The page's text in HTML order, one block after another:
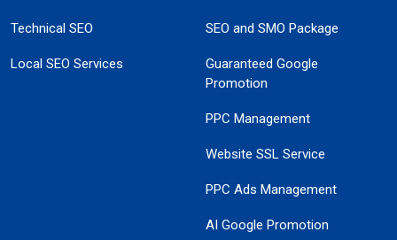
Technical SEO
Local SEO Services
SEO and SMO Package
Guaranteed Google
Promotion
PPC Management
Website SSL Service
PPC Ads Management
AI Google Promotion